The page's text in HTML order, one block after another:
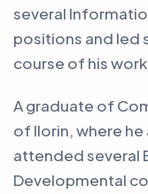
several
positions and led
course of his
A graduate of
of Ilorin, where he
attended several
Developmental